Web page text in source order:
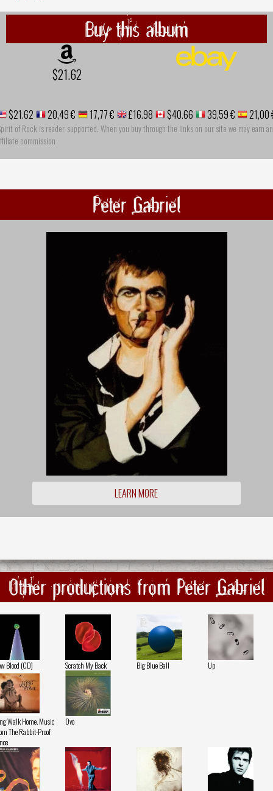
Buy this album
$21.62
$21.62 20,49 € 17,77 € £16.98 $40.66 39,59 € 21,00
of Rock is reader-supported. When you buy through the links on our site we may earn an
commission
Peter Gabriel
LEARN MORE
Other productions from Peter Gabriel
Blood (CD) Scratch My Back Big Blue Ball Up
Walk Home. Music
The Rabbit-Proof
Ovo